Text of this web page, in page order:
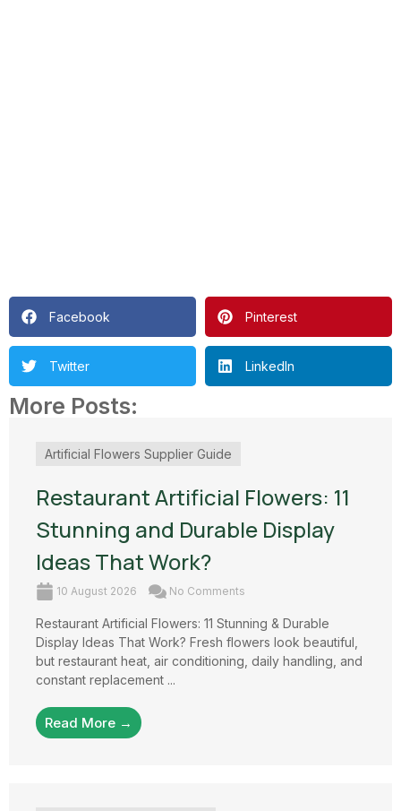
Facebook Pinterest
Twitter LinkedIn
More Posts:
Artificial Flowers Supplier Guide
Restaurant Artificial Flowers: 11
Stunning and Durable Display
Ideas That Work?
10 August 2026 No Comments
Restaurant Artificial Flowers: 11 Stunning & Durable
Display Ideas That Work? Fresh flowers look beautiful,
but restaurant heat, air conditioning, daily handling, and
constant replacement ...
Read More →